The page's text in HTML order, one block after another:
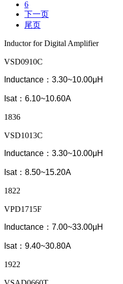
6
下一页
尾页
Inductor for Digital Amplifier
VSD0910C
Inductance：3.30~10.00μH
Isat：6.10~10.60A
1836
VSD1013C
Inductance：3.30~10.00μH
Isat：8.50~15.20A
1822
VPD1715F
Inductance：7.00~33.00μH
Isat：9.40~30.80A
1922